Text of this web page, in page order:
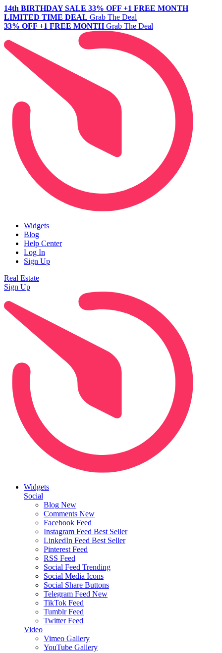
14th BIRTHDAY SALE 33% OFF +1 FREE MONTH
LIMITED TIME DEAL Grab The Deal
33% OFF +1 FREE MONTH Grab The Deal
Widgets
Blog
Help Center
Log In
Sign Up
Real Estate
Sign Up
Widgets
Social
Blog New
Comments New
Facebook Feed
Instagram Feed Best Seller
LinkedIn Feed Best Seller
Pinterest Feed
RSS Feed
Social Feed Trending
Social Media Icons
Social Share Buttons
Telegram Feed New
TikTok Feed
Tumblr Feed
Twitter Feed
Video
Vimeo Gallery
YouTube Gallery